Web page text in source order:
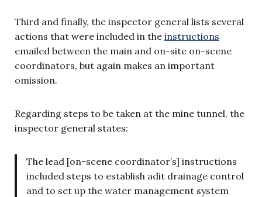
Third and finally, the inspector general lists several
actions that were included in the instructions
emailed between the main and on-site on-scene
coordinators, but again makes an important
omission.
Regarding steps to be taken at the mine tunnel, the
inspector general states:
The lead [on-scene coordinator’s] instructions
included steps to establish adit drainage control
and to set up the water management system